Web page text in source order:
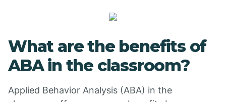
What are the benefits of
ABA in the classroom?
Applied Behavior Analysis (ABA) in the